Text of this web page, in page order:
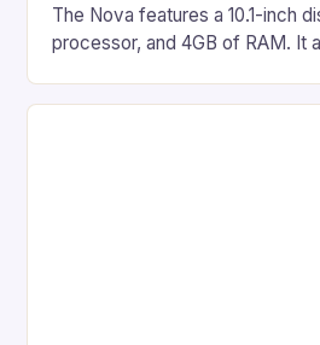
The Nova features a 10.1-inch
processor, and 4GB of RAM. It